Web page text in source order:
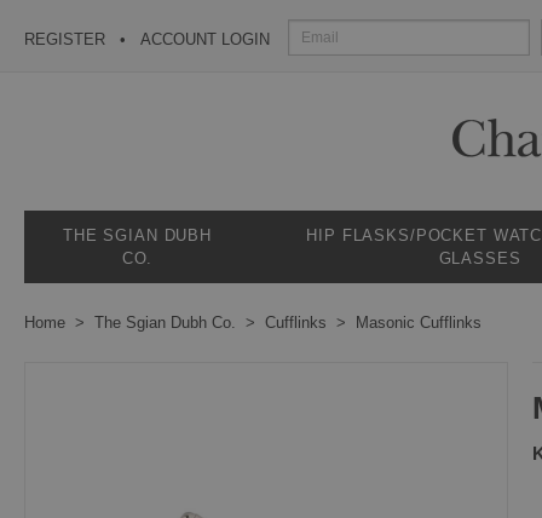
REGISTER ACCOUNT LOGIN
THE SGIAN DUBH
CO.
HIP FLASKS/POCKET
GLASSES
Home The Sgian Dubh Co. Cufflinks Masonic Cufflinks